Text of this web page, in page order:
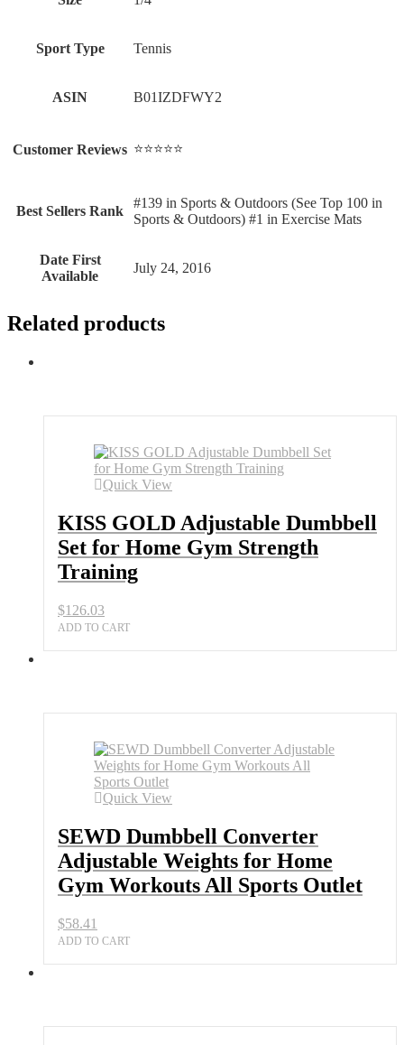
Sport Type ‎Tennis
ASIN B01IZDFWY2
Customer Reviews ⭐⭐⭐⭐⭐
Best Sellers Rank
#139 in Sports & Outdoors (See Top 100 in
Sports & Outdoors) #1 in Exercise Mats
Date First
Available
July 24, 2016
Related products
Quick View
KISS GOLD Adjustable Dumbbell
Set for Home Gym Strength
Training
$126.03
ADD TO CART
Quick View
SEWD Dumbbell Converter
Adjustable Weights for Home
Gym Workouts All Sports Outlet
$58.41
ADD TO CART